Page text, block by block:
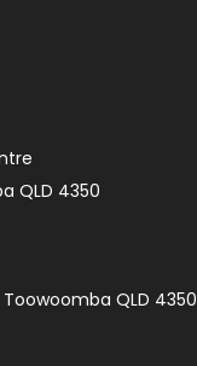
QLD 4350
QLD 4350